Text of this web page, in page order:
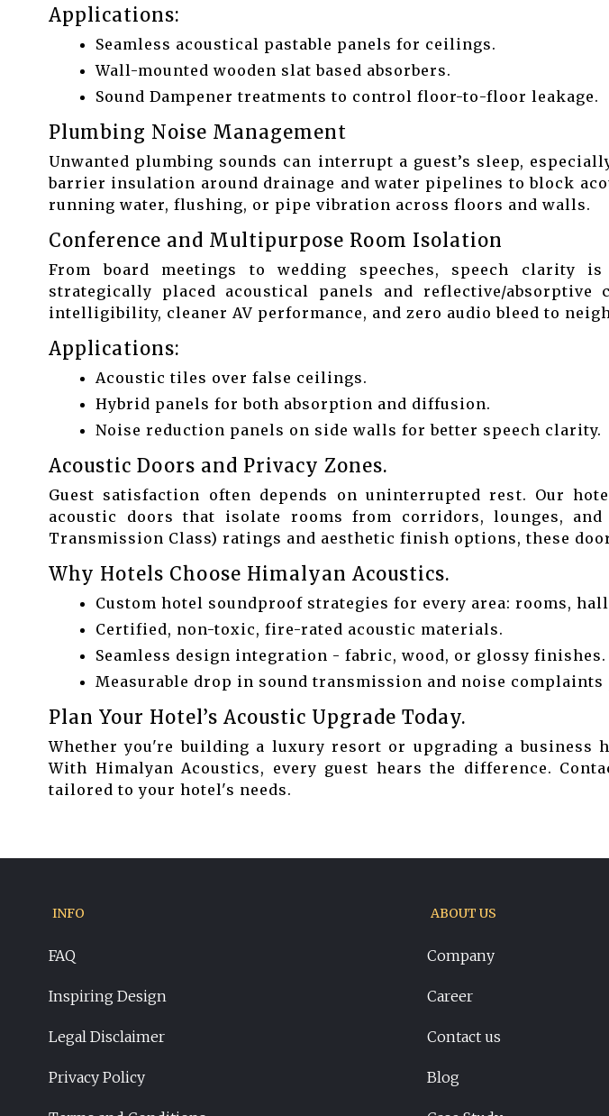
Applications:
Seamless acoustical pastable panels for ceilings.
Wall-mounted wooden slat based absorbers.
Sound Dampener treatments to control floor-to-floor leakage.
Plumbing Noise Management
Unwanted plumbing sounds can interrupt a guest’s sleep,
barrier insulation around drainage and water pipelines to block
running water, flushing, or pipe vibration across floors and walls.
Conference and Multipurpose Room Isolation
From board meetings to wedding speeches, speech clarity
strategically placed acoustical panels and reflective/absorptive
intelligibility, cleaner AV performance, and zero audio bleed to
Applications:
Acoustic tiles over false ceilings.
Hybrid panels for both absorption and diffusion.
Noise reduction panels on side walls for better speech clarity.
Acoustic Doors and Privacy Zones.
Guest satisfaction often depends on uninterrupted rest. Our
acoustic doors that isolate rooms from corridors, lounges, and
Transmission Class) ratings and aesthetic finish options, these
Why Hotels Choose Himalyan Acoustics.
Custom hotel soundproof strategies for every area: rooms,
Certified, non-toxic, fire-rated acoustic materials.
Seamless design integration - fabric, wood, or glossy finishes.
Measurable drop in sound transmission and noise
Plan Your Hotel’s Acoustic Upgrade Today.
Whether you're building a luxury resort or upgrading a business
With Himalyan Acoustics, every guest hears the difference.
tailored to your hotel's needs.
INFO
FAQ
Inspiring Design
Legal Disclaimer
Privacy Policy
ABOUT US
Company
Career
Contact us
Blog